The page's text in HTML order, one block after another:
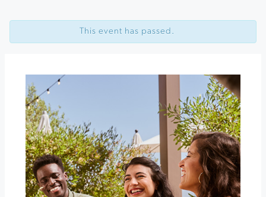
Navigation
Acoustic
Sonoma
Explore
Rhône
Varietals
Tasting
Kunde
Winery
This event has passed.